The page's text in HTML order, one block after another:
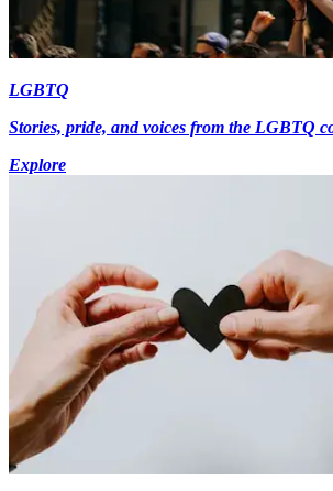
LGBTQ
Stories, pride, and voices from the LGBTQ
Explore